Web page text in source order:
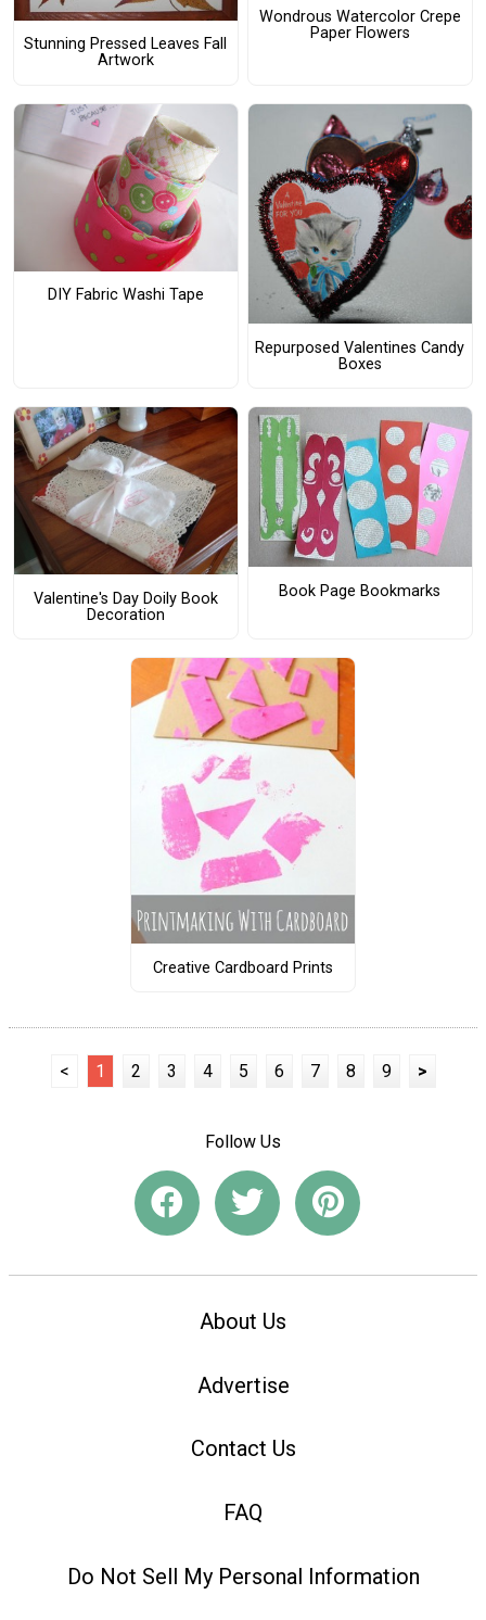
Stunning Pressed Leaves Fall
Artwork
Wondrous Watercolor Crepe
Paper Flowers
DIY Fabric Washi Tape
Repurposed Valentines Candy
Boxes
Valentine's Day Doily Book
Decoration
Book Page Bookmarks
Creative Cardboard Prints
< 1 2 3 4 5 6 7 8 9 >
Follow Us
About Us
Advertise
Contact Us
FAQ
Do Not Sell My Personal Information